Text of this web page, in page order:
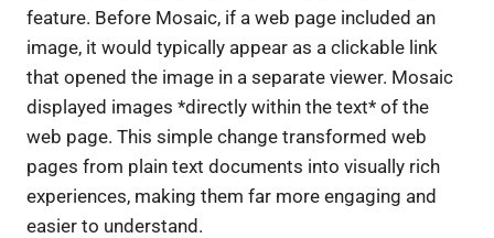
feature. Before Mosaic, if a web page included an
image, it would typically appear as a clickable link
that opened the image in a separate viewer. Mosaic
displayed images *directly within the text* of the
web page. This simple change transformed web
pages from plain text documents into visually rich
experiences, making them far more engaging and
easier to understand.